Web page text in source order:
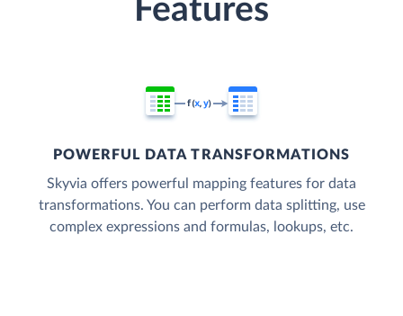
Features
POWERFUL DATA TRANSFORMATIONS
Skyvia offers powerful mapping features for data
transformations. You can perform data splitting, use
complex expressions and formulas, lookups, etc.